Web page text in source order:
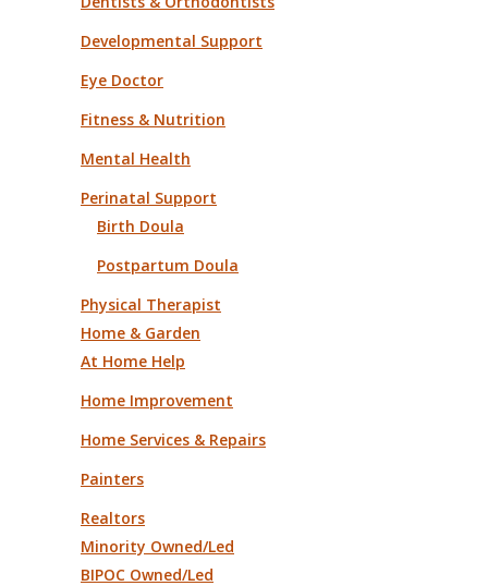
Developmental Support
Eye Doctor
Fitness & Nutrition
Mental Health
Perinatal Support
Birth Doula
Postpartum Doula
Physical Therapist
Home & Garden
At Home Help
Home Improvement
Home Services & Repairs
Painters
Realtors
Minority Owned/Led
BIPOC Owned/Led